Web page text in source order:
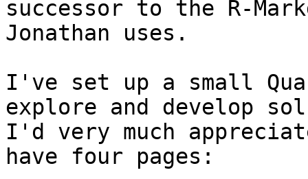
successor to the R-
Jonathan uses.
I've set up a small
explore and develop
I'd very much
have four pages: